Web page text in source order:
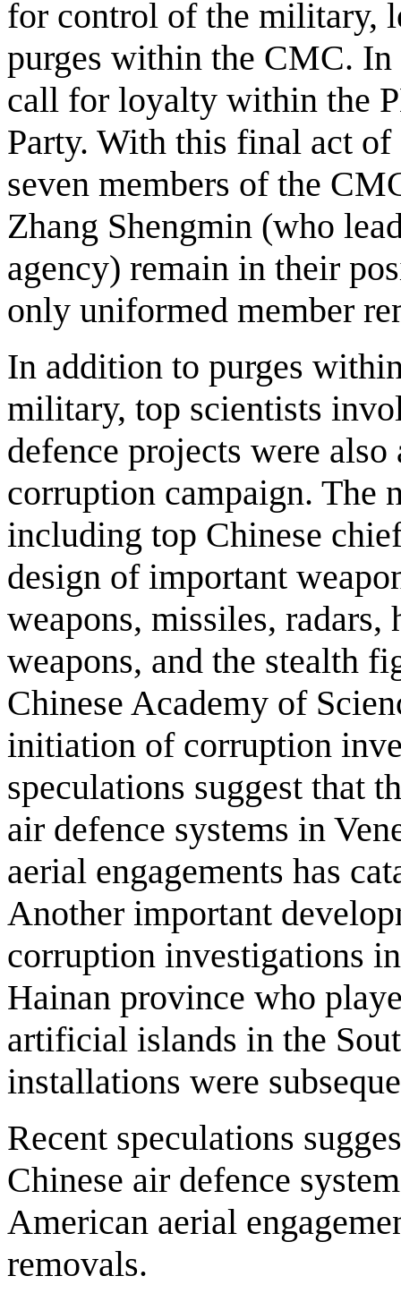
for control of the military,
purges within the CMC.
call for loyalty within the
Party. With this final act
seven members of the
Zhang Shengmin (who
agency) remain in their
only uniformed member
In addition to purges
military, top scientists
defence projects were
corruption campaign. The
including top Chinese
design of important
weapons, missiles,
weapons, and the stealth
Chinese Academy of
initiation of corruption
speculations suggest that
air defence systems in
aerial engagements has
Another important
corruption investigations
Hainan province who
artificial islands in the
installations were
Recent speculations
Chinese air defence
American aerial
removals.